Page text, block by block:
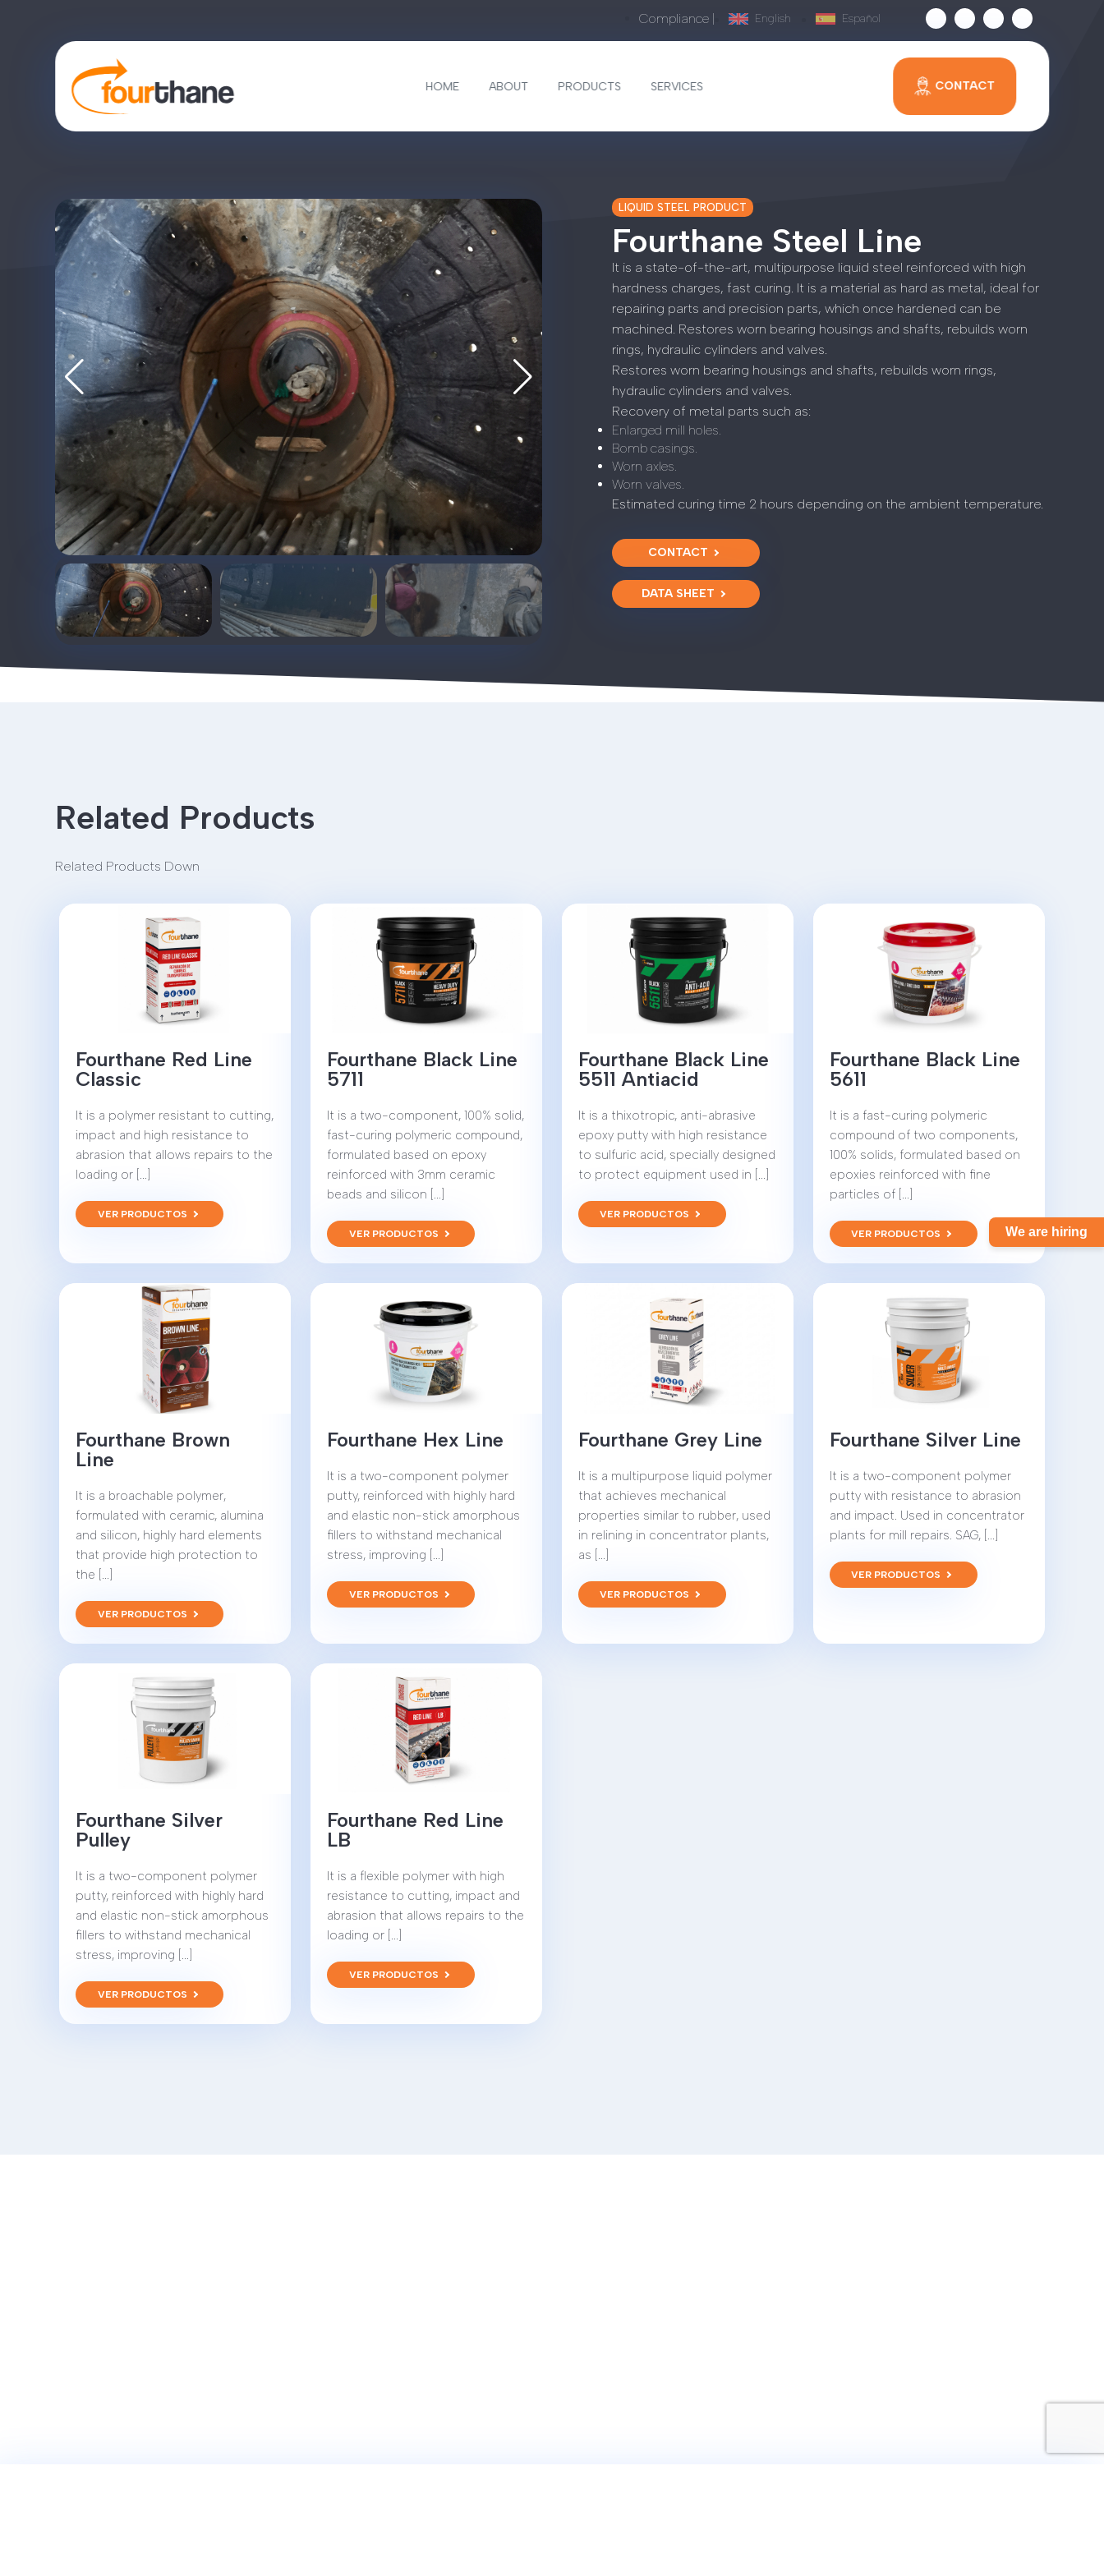
Compliance | English Español
HOME ABOUT PRODUCTS SERVICES CONTACT
LIQUID STEEL PRODUCT
Fourthane Steel Line
It is a state-of-the-art, multipurpose liquid steel reinforced with high
hardness charges, fast curing. It is a material as hard as metal, ideal for
repairing parts and precision parts, which once hardened can be
machined. Restores worn bearing housings and shafts, rebuilds worn
rings, hydraulic cylinders and valves.
Restores worn bearing housings and shafts, rebuilds worn rings,
hydraulic cylinders and valves.
Recovery of metal parts such as:
Enlarged mill holes.
Bomb casings.
Worn axles.
Worn valves.
Estimated curing time 2 hours depending on the ambient temperature.
CONTACT
DATA SHEET
Related Products
Related Products Down
Fourthane Red Line
Classic
It is a polymer resistant to cutting,
impact and high resistance to
abrasion that allows repairs to the
loading or [...]
VER PRODUCTOS
Fourthane Black Line
5711
It is a two-component, 100% solid,
fast-curing polymeric compound,
formulated based on epoxy
reinforced with 3mm ceramic
beads and silicon [...]
VER PRODUCTOS
Fourthane Black Line
5511 Antiacid
It is a thixotropic, anti-abrasive
epoxy putty with high resistance
to sulfuric acid, specially designed
to protect equipment used in [...]
VER PRODUCTOS
Fourthane Black Line
5611
It is a fast-curing polymeric
compound of two components,
100% solids, formulated based on
epoxies reinforced with fine
particles of [...]
VER PRODUCTOS
Fourthane Brown
Line
It is a broachable polymer,
formulated with ceramic, alumina
and silicon, highly hard elements
that provide high protection to
the [...]
VER PRODUCTOS
Fourthane Hex Line
It is a two-component polymer
putty, reinforced with highly hard
and elastic non-stick amorphous
fillers to withstand mechanical
stress, improving [...]
VER PRODUCTOS
Fourthane Grey Line
It is a multipurpose liquid polymer
that achieves mechanical
properties similar to rubber, used
in relining in concentrator plants,
as [...]
VER PRODUCTOS
Fourthane Silver Line
It is a two-component polymer
putty with resistance to abrasion
and impact. Used in concentrator
plants for mill repairs. SAG, [...]
VER PRODUCTOS
Fourthane Silver
Pulley
It is a two-component polymer
putty, reinforced with highly hard
and elastic non-stick amorphous
fillers to withstand mechanical
stress, improving [...]
VER PRODUCTOS
Fourthane Red Line
LB
It is a flexible polymer with high
resistance to cutting, impact and
abrasion that allows repairs to the
loading or [...]
VER PRODUCTOS
We are hiring